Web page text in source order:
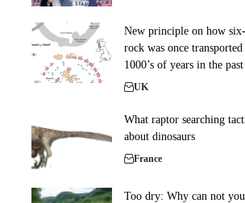
New principle on how
rock was once
1000’s of years in the
UK
What raptor searching
about dinosaurs
France
Too dry: Why can not